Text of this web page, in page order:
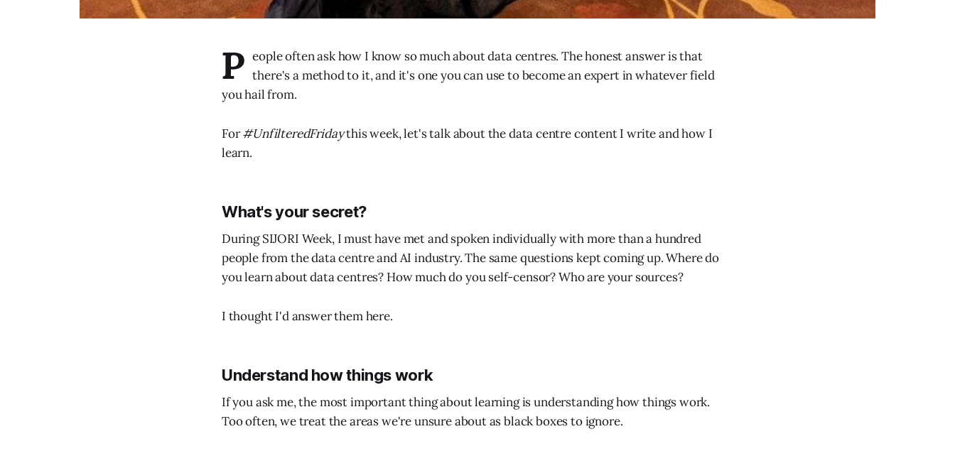
P eople often ask how I know so much about data centres. The honest answer is that
there's a method to it, and it's one you can use to become an expert in whatever field
you hail from.
For#UnfilteredFridaythis week, let's talk about the data centre content I write and how I
learn.
What's your secret?
During SIJORI Week, I must have met and spoken individually with more than a hundred
people from the data centre and AI industry. The same questions kept coming up. Where do
you learn about data centres? How much do you self-censor? Who are your sources?
I thought I'd answer them here.
Understand how things work
If you ask me, the most important thing about learning is understanding how things work.
Too often, we treat the areas we're unsure about as black boxes to ignore.